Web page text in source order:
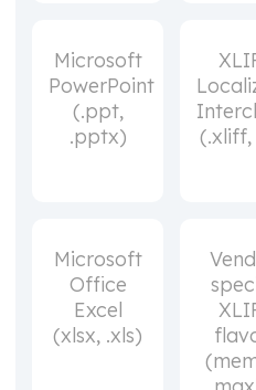
Microsoft
PowerPoint
(.ppt,
.pptx)
Microsoft
Office
Excel
(xlsx, .xls)